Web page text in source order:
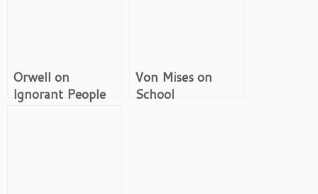
Orwell on
Ignorant People
Von Mises on
School